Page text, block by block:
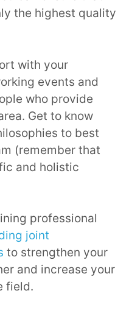
the highest quality
with your
events and
who provide
Get to know
to best
(remember that
and holistic
professional
joint
to strengthen your
and increase your
field.